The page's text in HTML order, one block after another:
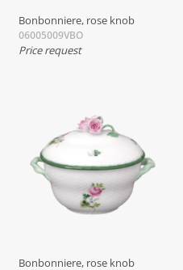
Bonbonniere, rose knob
06005009VBO
Price request
Bonbonniere, rose knob